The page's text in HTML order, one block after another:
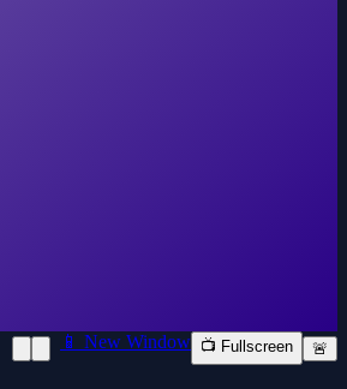
📱 New Window 📺 Fullscreen 🚨